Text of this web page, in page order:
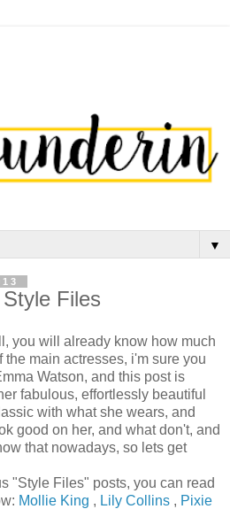
▼
Files
you will already know how much
the main actresses, i'm sure you
Watson, and this post is
fabulous, effortlessly beautiful
with what she wears, and
good on her, and what don't, and
that nowadays, so lets get
"Style Files" posts, you can read
Mollie King , Lily Collins , Pixie